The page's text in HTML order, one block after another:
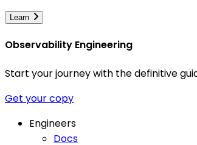
Learn
Observability Engineering
Start your journey with the definitive
Get your copy
Engineers
Docs